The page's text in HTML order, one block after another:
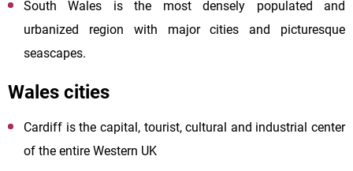
South Wales is the most densely populated and
urbanized region with major cities and picturesque
seascapes.
Wales cities
Cardiff is the capital, tourist, cultural and industrial center
of the entire Western UK